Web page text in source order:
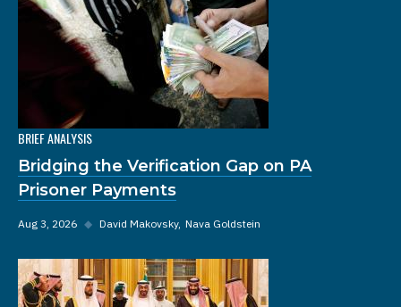
BRIEF ANALYSIS
Bridging the Verification Gap on PA
Prisoner Payments
Aug 3, 2026 ◆ David Makovsky Nava Goldstein